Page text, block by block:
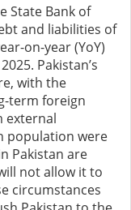
State Bank of
and liabilities of
on-year (YoY)
Pakistan’s
with the
term foreign
external
population were
Pakistan are
not allow it to
circumstances